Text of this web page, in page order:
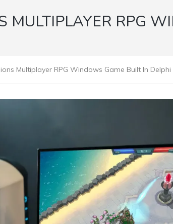
MULTIPLAYER RPG
Multiplayer RPG Windows Game Built In Delphi